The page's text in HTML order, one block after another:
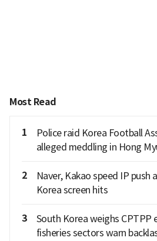
Most Read
1
Police raid Korea Football
alleged meddling in Hong
2
Naver, Kakao speed IP push
Korea screen hits
3
South Korea weighs CPTPP
fisheries sectors warn